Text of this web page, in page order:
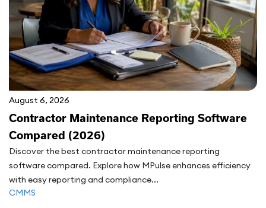
August 6, 2026
Contractor Maintenance Reporting Software
Compared (2026)
Discover the best contractor maintenance reporting
software compared. Explore how MPulse enhances efficiency
with easy reporting and compliance...
CMMS